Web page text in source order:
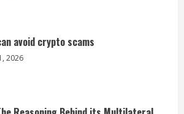
avoid crypto scams
2026